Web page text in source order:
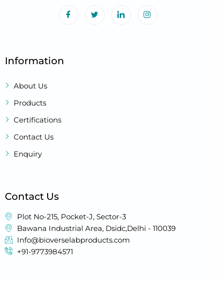
Information
About Us
Products
Certifications
Contact Us
Enquiry
Contact Us
Plot No-215, Pocket-J, Sector-3
Bawana Industrial Area, Dsidc,Delhi - 110039
Info@bioverselabproducts.com
+91-9773984571